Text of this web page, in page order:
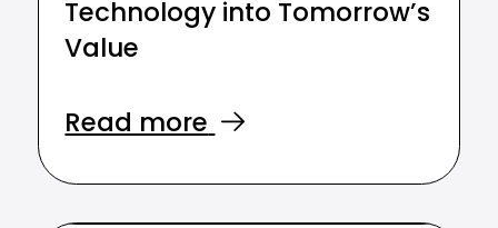
Technology into Tomorrow’s
Value
Read more